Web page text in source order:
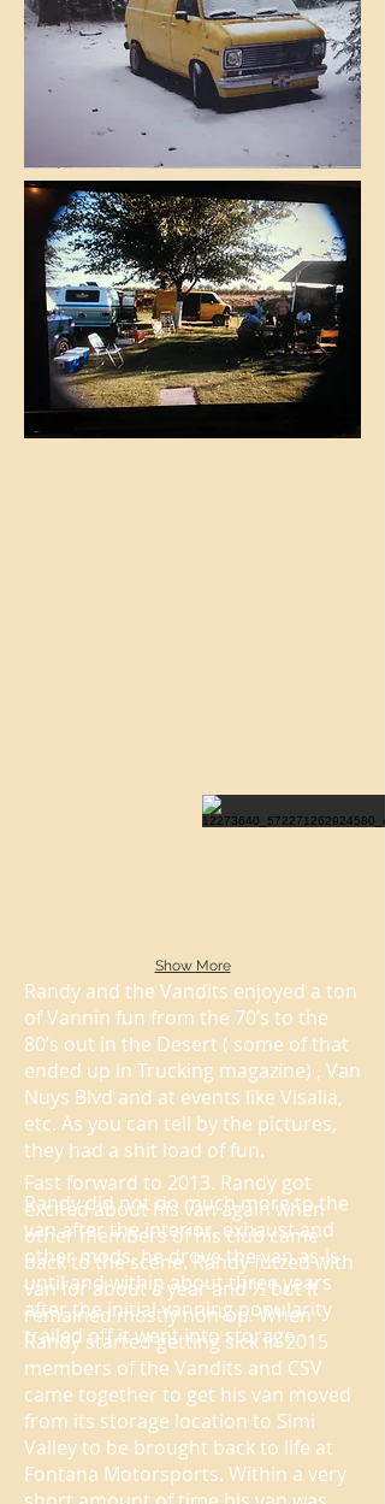
Show More
Randy and the Vandits enjoyed a ton
of Vannin fun from the 70’s to the
80’s out in the Desert ( some of that
ended up in Trucking magazine) , Van
Nuys Blvd and at events like Visalia,
etc. As you can tell by the pictures,
they had a shit load of fun.
Randy did not do much more to the
van after the interior, exhaust and
other mods, he drove the van as-is
until and within about three years
after the initial vanning popularity
trailed off it went into storage.
Fast forward to 2013. Randy got
excited about his van again when
other members of his club came
back to the scene. Randy futzed with
van for about a year and ½ but it
remained mostly non-op. When
Randy started getting sick in 2015
members of the Vandits and CSV
came together to get his van moved
from its storage location to Simi
Valley to be brought back to life at
Fontana Motorsports. Within a very